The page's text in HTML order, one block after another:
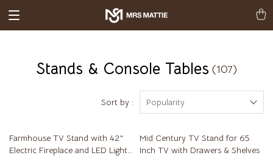
Stands & Console Tables (107)
Sort by : Popularity
Farmhouse TV Stand with 42″
Electric Fireplace and LED Lights
Mid Century TV Stand for 65
Inch TV with Drawers & Shelves